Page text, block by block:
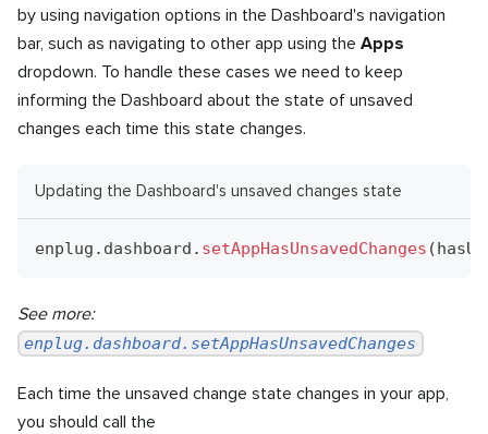
by using navigation options in the Dashboard's navigation
bar, such as navigating to other app using the Apps
dropdown. To handle these cases we need to keep
informing the Dashboard about the state of unsaved
changes each time this state changes.
Updating the Dashboard's unsaved changes state
enplug . dashboard . setAppHasUnsavedChanges (
See more:
enplug.dashboard.setAppHasUnsavedChanges
Each time the unsaved change state changes in your app,
you should call the